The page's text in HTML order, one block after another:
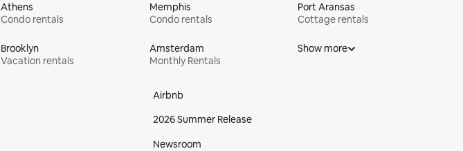
Athens
Condo rentals
Memphis
Condo rentals
Port Aransas
Cottage rentals
Brooklyn
Vacation rentals
Amsterdam
Monthly Rentals
Show more
Airbnb
2026 Summer Release
Newsroom